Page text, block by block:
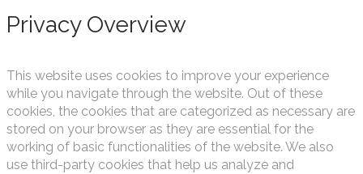
Privacy Overview
This website uses cookies to improve your experience
while you navigate through the website. Out of these
cookies, the cookies that are categorized as necessary are
stored on your browser as they are essential for the
working of basic functionalities of the website. We also
use third-party cookies that help us analyze and